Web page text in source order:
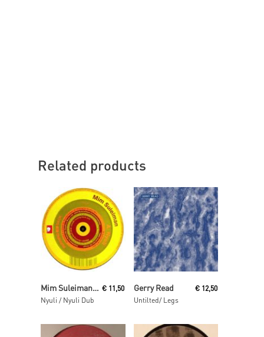
Related products
Read MoreMim Suleiman (aka Maurice Fulton)
Nyuli / Nyuli Dub
€ 11,50
Read More
Gerry Read
Untilted/ Legs
€ 12,50